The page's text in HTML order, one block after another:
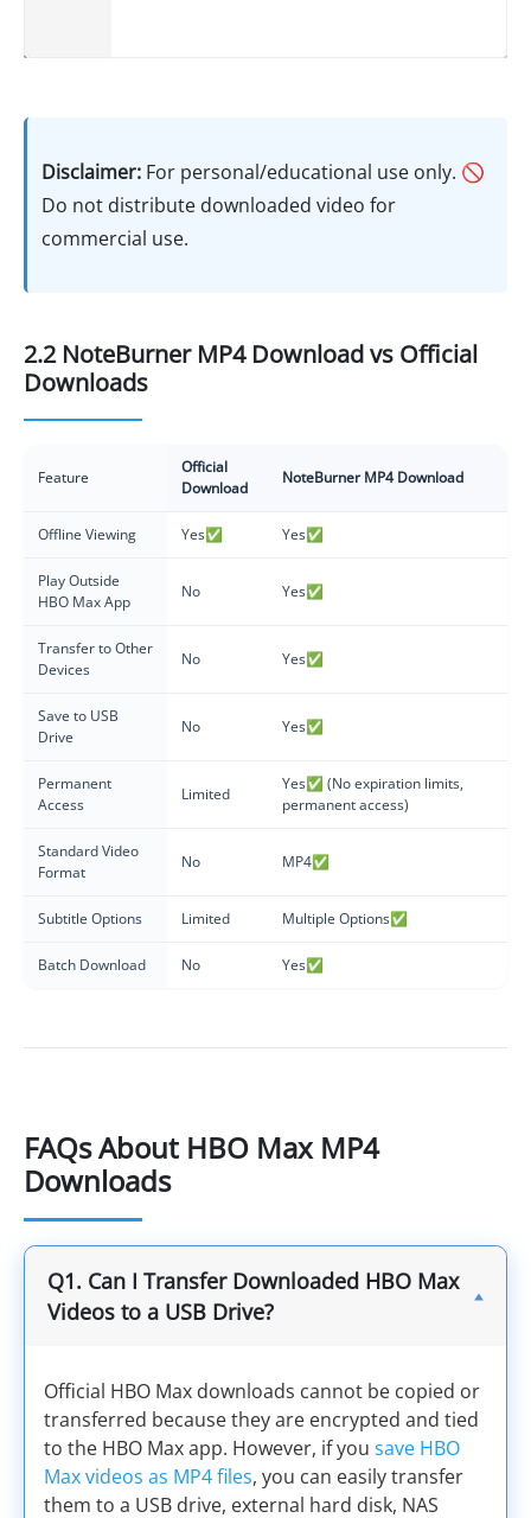
Disclaimer: For personal/educational use only. 🚫
Do not distribute downloaded video for
commercial use.
2.2 NoteBurner MP4 Download vs Official
Downloads
Feature
Official
Download
NoteBurner MP4 Download
Offline Viewing Yes✅ Yes✅
Play Outside
HBO Max App
No Yes✅
Transfer to Other
Devices
No Yes✅
Save to USB
Drive
No Yes✅
Permanent
Access
Limited
Yes✅ (No expiration limits,
permanent access)
Standard Video
Format
No MP4✅
Subtitle Options Limited Multiple Options✅
Batch Download No Yes✅
FAQs About HBO Max MP4
Downloads
Q1. Can I Transfer Downloaded HBO Max
Videos to a USB Drive?
Official HBO Max downloads cannot be copied or
transferred because they are encrypted and tied
to the HBO Max app. However, if you save HBO
Max videos as MP4 files, you can easily transfer
them to a USB drive, external hard disk, NAS